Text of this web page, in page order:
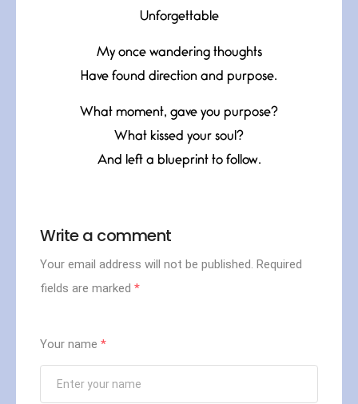
Unforgettable
My once wandering thoughts
Have found direction and purpose.
What moment, gave you purpose?
What kissed your soul?
And left a blueprint to follow.
Write a comment
Your email address will not be published. Required
fields are marked *
Your name *